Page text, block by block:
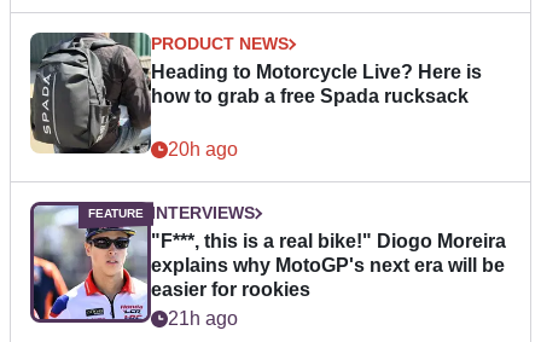
PRODUCT NEWS
Heading to Motorcycle Live? Here is
how to grab a free Spada rucksack
20h ago
INTERVIEWS
"F***, this is a real bike!" Diogo Moreira
explains why MotoGP's next era will be
easier for rookies
21h ago